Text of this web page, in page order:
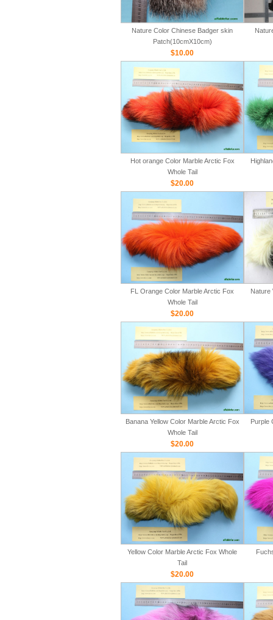
Nature Color Chinese Badger skin
Patch(10cmX10cm)
$10.00
Hot orange Color Marble Arctic Fox
Whole Tail
$20.00
FL Orange Color Marble Arctic Fox
Whole Tail
$20.00
Nature
Banana Yellow Color Marble Arctic Fox
Whole Tail
$20.00
Purple
Yellow Color Marble Arctic Fox Whole
Tail
$20.00